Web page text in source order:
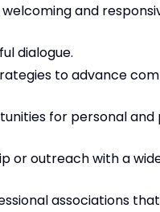
and
dialogue.
to advance
for personal and
or outreach with a
associations